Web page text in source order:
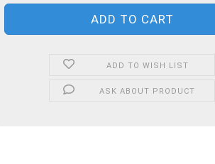
ADD TO WISH LIST
ASK ABOUT PRODUCT